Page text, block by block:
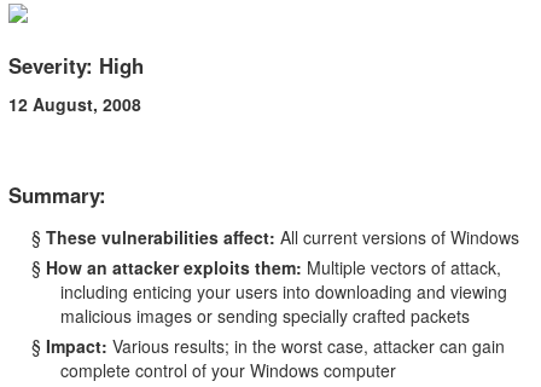
Severity: High
12 August, 2008
Summary:
§ These vulnerabilities affect: All current versions of Windows
§ How an attacker exploits them: Multiple vectors of attack,
including enticing your users into downloading and viewing
malicious images or sending specially crafted packets
§ Impact: Various results; in the worst case, attacker can gain
complete control of your Windows computer